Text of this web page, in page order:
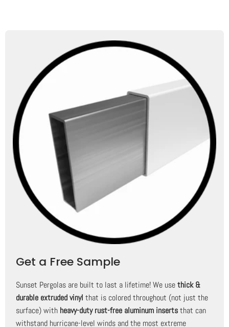
Get a Free Sample
Sunset Pergolas are built to last a lifetime! We usethick &
durable extruded vinyl that is colored throughout (not just the
surface) with heavy-duty rust-free aluminum insertsthat can
withstand hurricane-level winds and the most extreme